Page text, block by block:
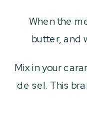
When the
butter, and
Mix in your
de sel. This